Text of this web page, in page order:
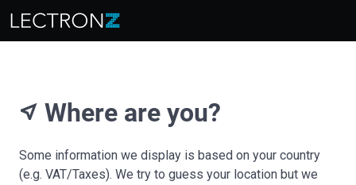
near_me Where are you?
Some information we display is based on your country
(e.g. VAT/Taxes). We try to guess your location but we